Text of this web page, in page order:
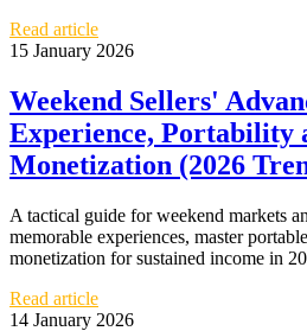
Read article
15 January 2026
Weekend Sellers'
Experience, Portability
Monetization (2026
A tactical guide for weekend markets
memorable experiences, master
monetization for sustained income in
Read article
14 January 2026